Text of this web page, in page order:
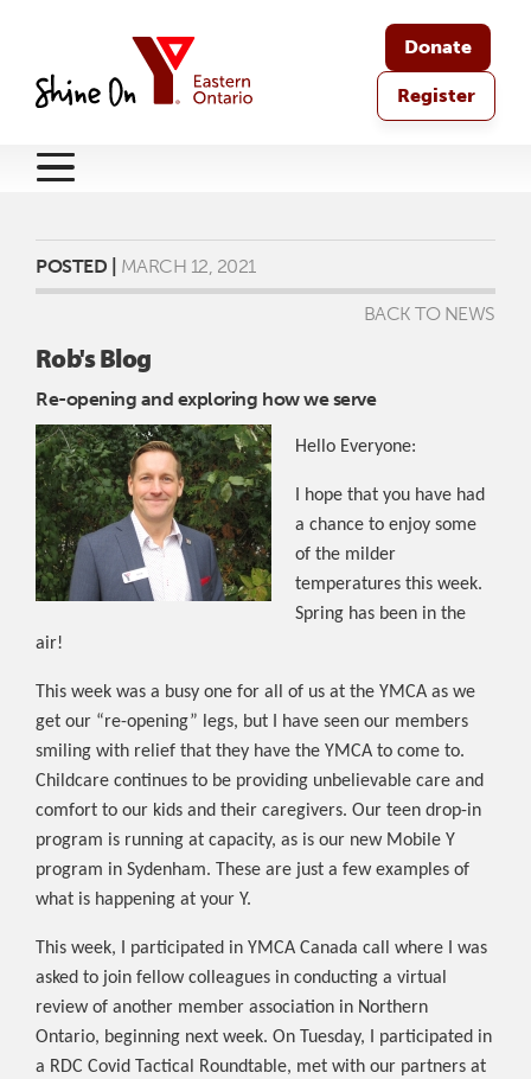
Donate
Register
POSTED | MARCH 12, 2021
BACK TO NEWS
Rob's Blog
Re-opening and exploring how we serve
Hello Everyone:
I hope that you have had
a chance to enjoy some
of the milder
temperatures this week.
Spring has been in the
air!
This week was a busy one for all of us at the YMCA as we
get our “re-opening” legs, but I have seen our members
smiling with relief that they have the YMCA to come to.
Childcare continues to be providing unbelievable care and
comfort to our kids and their caregivers. Our teen drop-in
program is running at capacity, as is our new Mobile Y
program in Sydenham. These are just a few examples of
what is happening at your Y.
This week, I participated in YMCA Canada call where I was
asked to join fellow colleagues in conducting a virtual
review of another member association in Northern
Ontario, beginning next week. On Tuesday, I participated in
a RDC Covid Tactical Roundtable, met with our partners at